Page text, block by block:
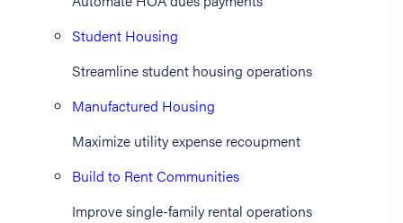
Student Housing
Streamline student housing operations
Manufactured Housing
Maximize utility expense recoupment
Build to Rent Communities
Improve single-family rental operations